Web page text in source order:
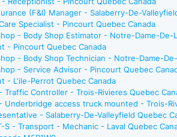
(F&I) Manager - Salaberry-De-
Specialist - Pincourt Quebec Canada
- Body Shop Estimator - Notre-Dame-De-
- Pincourt Quebec Canada
- Body Shop Technician - Notre-Dame-
- Service Advisor - Pincourt Quebec
- L'ile-Perrot Quebec Canada
Controller - Trois-Rivieres Quebec
access truck mounted - Trois-
- Salaberry-De-Valleyfield Quebec
S - Transport - Mechanic - Laval Quebec